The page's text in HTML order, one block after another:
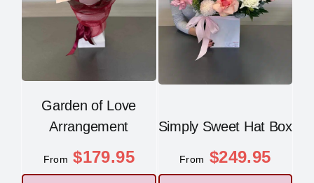
Garden of Love
Arrangement
From $179.95
Simply Sweet Hat Box
From $249.95